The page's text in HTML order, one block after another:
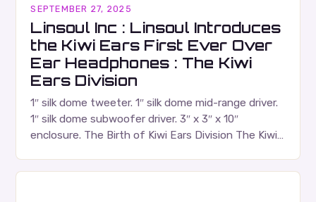
SEPTEMBER 27, 2025
Linsoul Inc : Linsoul Introduces
the Kiwi Ears First Ever Over
Ear Headphones : The Kiwi
Ears Division
1″ silk dome tweeter. 1″ silk dome mid-range driver.
1″ silk dome subwoofer driver. 3″ x 3″ x 10″
enclosure. The Birth of Kiwi Ears Division The Kiwi